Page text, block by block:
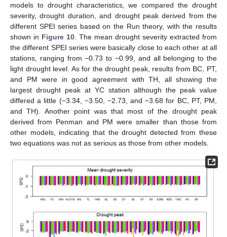
models to drought characteristics, we compared the drought
severity, drought duration, and drought peak derived from the
different SPEI series based on the Run theory, with the results
shown in Figure 10 . The mean drought severity extracted from
the different SPEI series were basically close to each other at all
stations, ranging from −0.73 to −0.99, and all belonging to the
light drought level. As for the drought peak, results from BC, PT,
and PM were in good agreement with TH, all showing the
largest drought peak at YC station although the peak value
differed a little (−3.34, −3.50, −2.73, and −3.68 for BC, PT, PM,
and TH). Another point was that most of the drought peak
derived from Penman and PM were smaller than those from
other models, indicating that the drought detected from these
two equations was not as serious as those from other models.